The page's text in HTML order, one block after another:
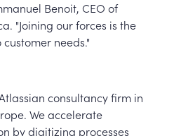
Benoit, CEO of
"Joining our forces is the
needs."
consultancy firm in
We accelerate
by digitizing processes